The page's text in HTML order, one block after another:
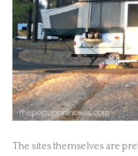
The sites themselves are